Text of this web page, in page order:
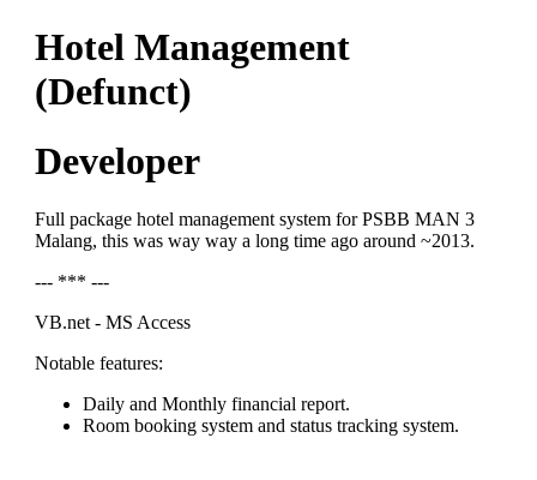
Hotel Management
(Defunct)
Developer
Full package hotel management system for PSBB MAN 3
Malang, this was way way a long time ago around ~2013.
--- *** ---
VB.net - MS Access
Notable features:
Daily and Monthly financial report.
Room booking system and status tracking system.